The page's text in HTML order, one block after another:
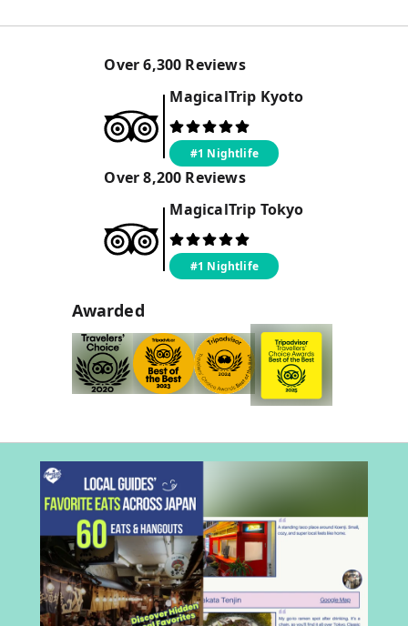
Over6,300 Reviews
MagicalTrip Kyoto
#1 Nightlife
Over8,200 Reviews
MagicalTrip Tokyo
#1 Nightlife
Awarded